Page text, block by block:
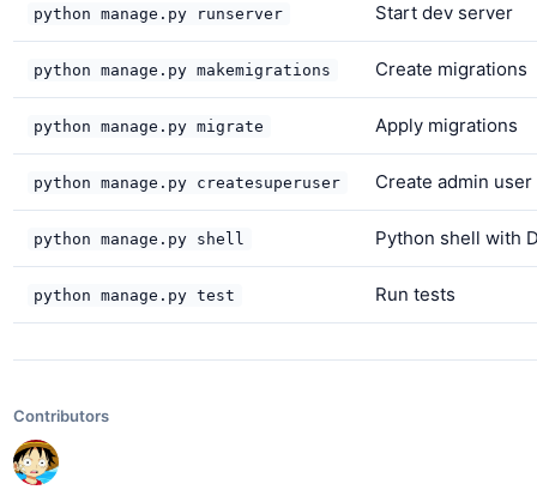
python manage.py runserver Start dev server
python manage.py makemigrations Create migrations
python manage.py migrate Apply migrations
python manage.py createsuperuser Create admin user
python manage.py shell Python shell with
python manage.py test Run tests
Contributors